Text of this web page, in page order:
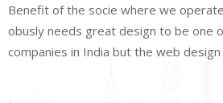
Benefit of the socie where we
obusly needs great design to be one
companies in India but the web